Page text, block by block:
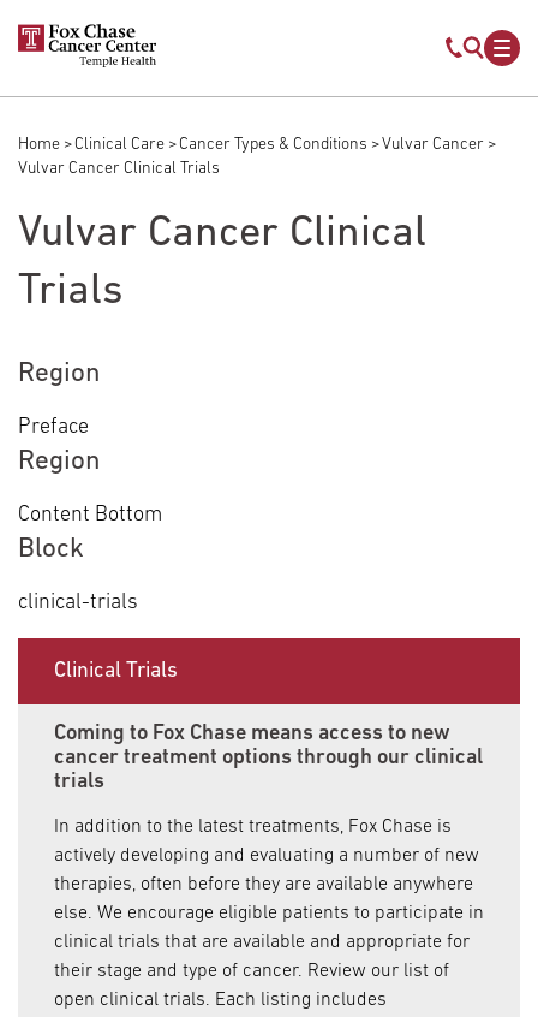
Skip to main content
Mobile
Breadcrumb
Home Clinical Care Cancer Types & Conditions
Vulvar Cancer
Vulvar Cancer Clinical Trials
Vulvar Cancer Clinical
Trials
Region
Preface
Region
Content Bottom
Block
clinical-trials
Clinical Trials
Coming to Fox Chase means access to new
cancer treatment options through our clinical
trials
In addition to the latest treatments, Fox Chase is
actively developing and evaluating a number of new
therapies, often before they are available anywhere
else. We encourage eligible patients to participate in
clinical trials that are available and appropriate for
their stage and type of cancer. Review our list of
open clinical trials. Each listing includes